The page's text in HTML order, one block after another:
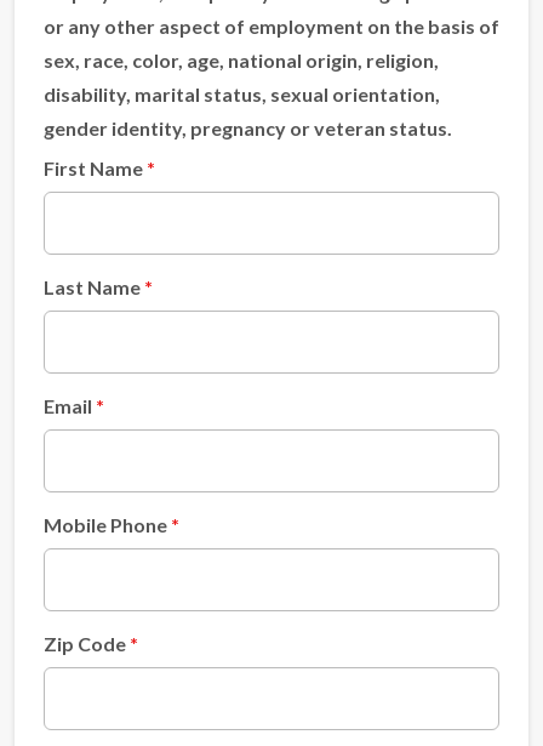
or any other aspect of employment on the basis of
sex, race, color, age, national origin, religion,
disability, marital status, sexual orientation,
gender identity, pregnancy or veteran status.
First Name
Last Name
Email
Mobile Phone
Zip Code